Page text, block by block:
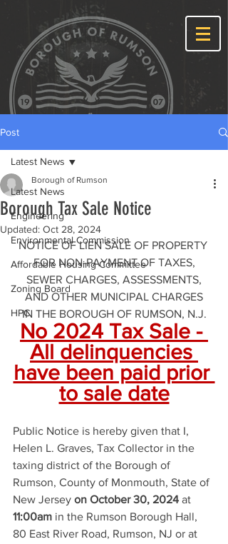
Post
Latest News
Engineering
Environmental Commission
Affordable Housing Committee
Zoning Board
HPC
Latest News
Borough Tax Sale Notice
Borough of Rumson
Updated: Oct 28, 2024
NOTICE OF LIEN SALE OF PROPERTY
FOR NON-PAYMENT OF TAXES,
AND OTHER MUNICIPAL CHARGES
IN THE BOROUGH OF RUMSON, N.J.
No 2024 Tax Sale -
All delinquencies
have been paid prior
to sale date
Public Notice is hereby given that I,
Helen L. Graves, Tax Collector in the
taxing district of the Borough of
Rumson, County of Monmouth, State of
New Jersey on October 30, 2024 at
11:00am in the Rumson Borough Hall,
80 East River Road, Rumson, NJ or at